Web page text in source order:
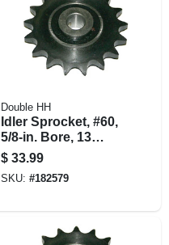
Double HH
Idler Sprocket, #60,
5/8-in. Bore, 13
Teeth
$ 33.99
SKU: #182579